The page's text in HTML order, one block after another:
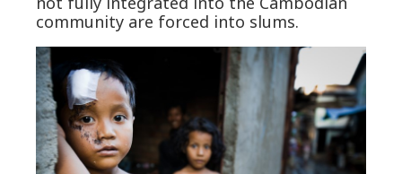
community are forced into slums.